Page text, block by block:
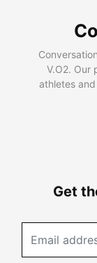
V.O2. Our
athletes
Get